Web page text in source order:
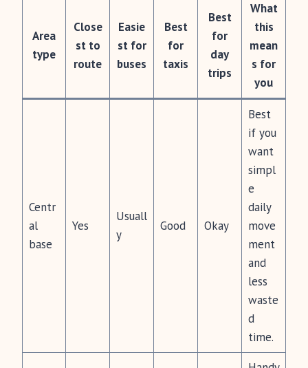
Area
type
Close
st to
route
Easie
st for
buses
Best
for
taxis
Best
for
day
trips
What
this
mean
s for
you
Centr
al
base
Yes
Usuall
y
Good Okay
Best
if you
want
simpl
e
daily
move
ment
and
less
waste
d
time.